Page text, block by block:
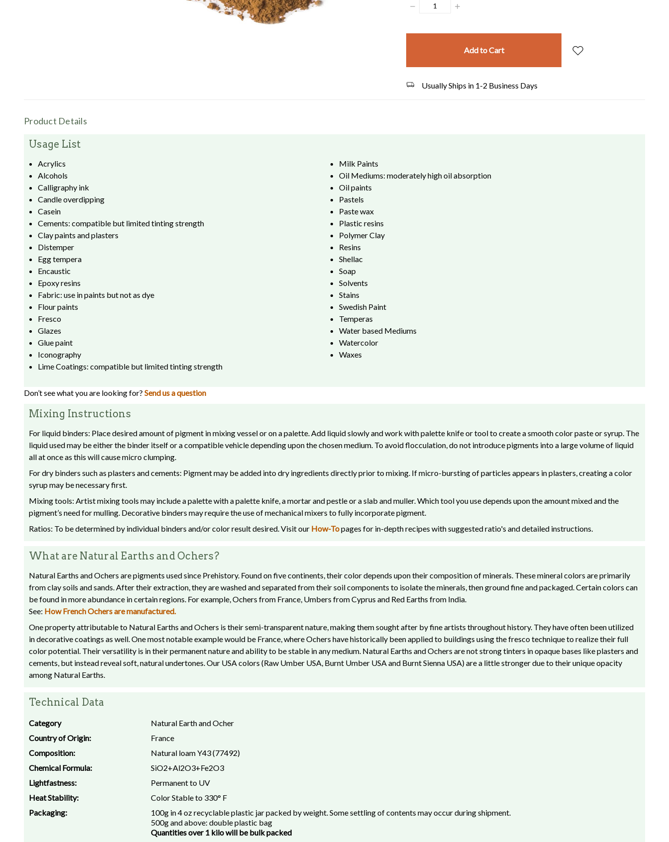
Decrease
Increase
items
Usually Ships in 1-2 Business Days
Product Details
Usage List
Acrylics
Alcohols
Calligraphy ink
Candle overdipping
Casein
Cements: compatible but limited tinting strength
Clay paints and plasters
Distemper
Egg tempera
Encaustic
Epoxy resins
Fabric: use in paints but not as dye
Flour paints
Fresco
Glazes
Glue paint
Iconography
Lime Coatings: compatible but limited tinting strength
Milk Paints
Oil Mediums: moderately high oil absorption
Oil paints
Pastels
Paste wax
Plastic resins
Polymer Clay
Resins
Shellac
Soap
Solvents
Stains
Swedish Paint
Temperas
Water based Mediums
Watercolor
Waxes
Don’t see what you are looking for? Send us a question
Mixing Instructions
For liquid binders: Place desired amount of pigment in mixing vessel or on a palette. Add liquid slowly and work with palette knife or tool to create a smooth color paste or syrup. The
liquid used may be either the binder itself or a compatible vehicle depending upon the chosen medium. To avoid flocculation, do not introduce pigments into a large volume of liquid
all at once as this will cause micro clumping.
For dry binders such as plasters and cements: Pigment may be added into dry ingredients directly prior to mixing. If micro-bursting of particles appears in plasters, creating a color
syrup may be necessary first.
Mixing tools: Artist mixing tools may include a palette with a palette knife, a mortar and pestle or a slab and muller. Which tool you use depends upon the amount mixed and the
pigment’s need for mulling. Decorative binders may require the use of mechanical mixers to fully incorporate pigment.
Ratios: To be determined by individual binders and/or color result desired. Visit our How-Topages for in-depth recipes with suggested ratio's and detailed instructions.
What are Natural Earths and Ochers?
Natural Earths and Ochers are pigments used since Prehistory. Found on five continents, their color depends upon their composition of minerals. These mineral colors are primarily
from clay soils and sands. After their extraction, they are washed and separated from their soil components to isolate the minerals, then ground fine and packaged. Certain colors can
be found in more abundance in certain regions. For example, Ochers from France, Umbers from Cyprus and Red Earths from India.
See: How French Ochers are manufactured.
One property attributable to Natural Earths and Ochers is their semi-transparent nature, making them sought after by fine artists throughout history. They have often been utilized
in decorative coatings as well. One most notable example would be France, where Ochers have historically been applied to buildings using the fresco technique to realize their full
color potential. Their versatility is in their permanent nature and ability to be stable in any medium. Natural Earths and Ochers are not strong tinters in opaque bases like plasters and
cements, but instead reveal soft, natural undertones. Our USA colors (Raw Umber USA, Burnt Umber USA and Burnt Sienna USA) are a little stronger due to their unique opacity
among Natural Earths.
Technical Data
Category
Natural Earth and Ocher
Country of Origin:
France
Composition:
Natural loam Y43 (77492)
Chemical Formula:
SiO2+Al2O3+Fe2O3
Lightfastness:
Permanent to UV
Heat Stability:
Color Stable to 330° F
Packaging:
100g in 4 oz recyclable plastic jar packed by weight. Some settling of contents may occur during shipment.
500g and above: double plastic bag
Quantities over 1 kilo will be bulk packed